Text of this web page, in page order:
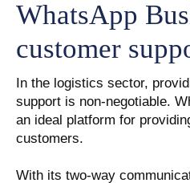
WhatsApp
customer
In the logistics sector,
support is non-negotiable.
an ideal platform for
customers.
With its two-way